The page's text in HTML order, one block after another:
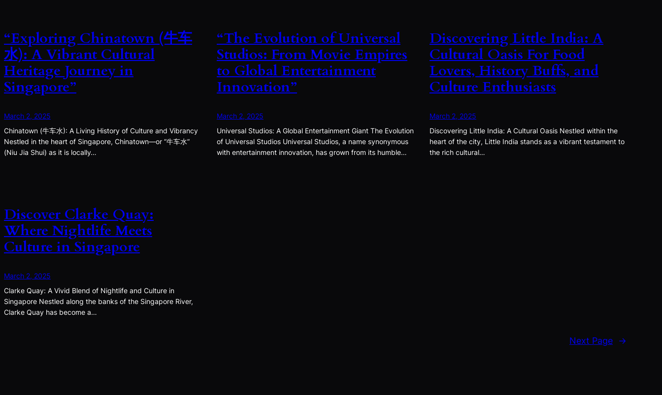
“Exploring Chinatown (牛车
水): A Vibrant Cultural
Heritage Journey in
Singapore”
March 2, 2025
Chinatown (牛车水): A Living History of Culture and Vibrancy
Nestled in the heart of Singapore, Chinatown—or “牛车水”
(Niu Jia Shui) as it is locally…
“The Evolution of Universal
Studios: From Movie Empires
to Global Entertainment
Innovation”
March 2, 2025
Universal Studios: A Global Entertainment Giant The Evolution
of Universal Studios Universal Studios, a name synonymous
with entertainment innovation, has grown from its humble…
Discovering Little India: A
Cultural Oasis For Food
Lovers, History Buffs, and
Culture Enthusiasts
March 2, 2025
Discovering Little India: A Cultural Oasis Nestled within the
heart of the city, Little India stands as a vibrant testament to
the rich cultural…
Discover Clarke Quay:
Where Nightlife Meets
Culture in Singapore
March 2, 2025
Clarke Quay: A Vivid Blend of Nightlife and Culture in
Singapore Nestled along the banks of the Singapore River,
Clarke Quay has become a…
Next Page →